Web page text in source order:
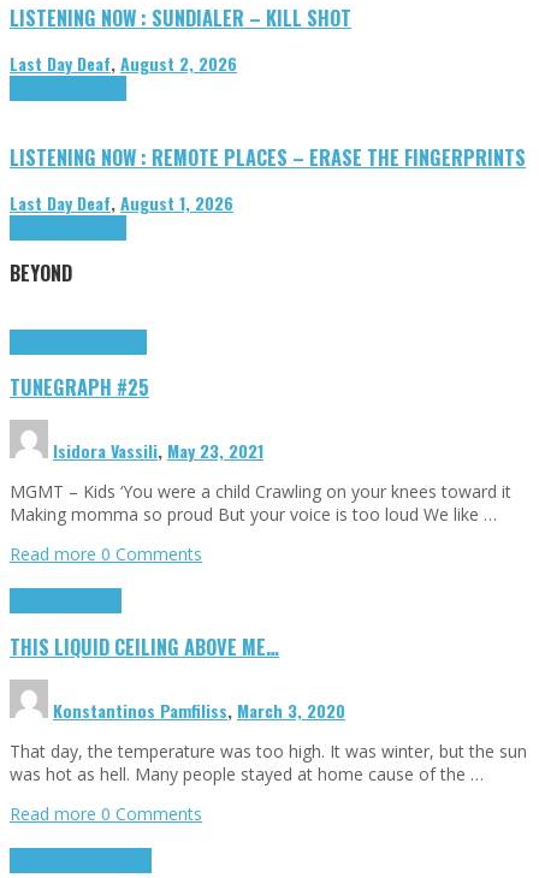
LISTENING NOW : SUNDIALER – KILL SHOT
Last Day Deaf,August 2, 2026
LISTENING NOW : REMOTE PLACES – ERASE THE FINGERPRINTS
Last Day Deaf,August 1, 2026
BEYOND
TUNEGRAPH #25
Isidora Vassili, May 23, 2021
MGMT – Kids ‘You were a child Crawling on your knees toward it
Making momma so proud But your voice is too loud We like …
Read more 0 Comments
THIS LIQUID CEILING ABOVE ME…
Konstantinos Pamfiliss, March 3, 2020
That day, the temperature was too high. It was winter, but the sun
was hot as hell. Many people stayed at home cause of the …
Read more 0 Comments